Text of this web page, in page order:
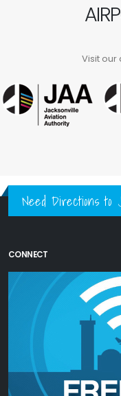
Visit our
Need Directions to
CONNECT